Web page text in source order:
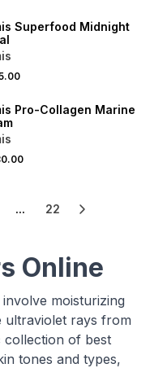
Superfood Midnight
Pro-Collagen Marine
... 22
Online
moisturizing
ultraviolet rays from
collection of best
tones and types,